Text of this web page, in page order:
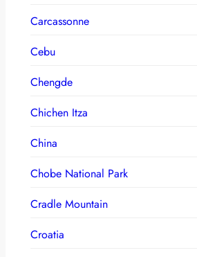
Carcassonne
Cebu
Chengde
Chichen Itza
China
Chobe National Park
Cradle Mountain
Croatia